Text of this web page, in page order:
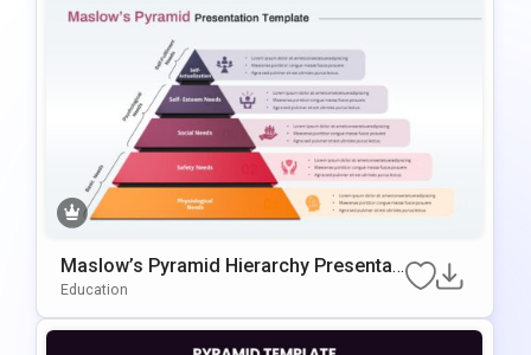
Maslow’s Pyramid Hierarchy Presentati
On Template For PowerPoint & Google
Education